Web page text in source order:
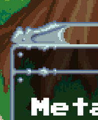
Skip to main content